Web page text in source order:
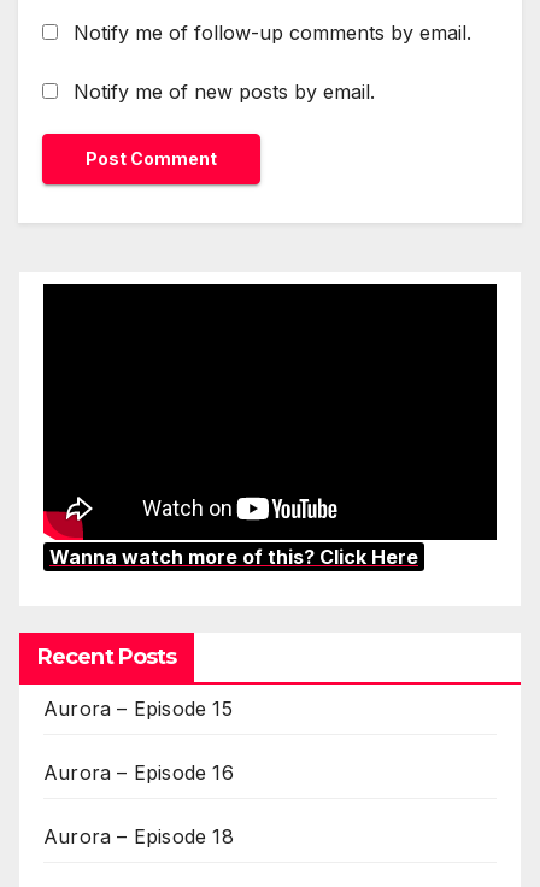
Notify me of follow-up comments by email.
Notify me of new posts by email.
Wanna watch more of this? Click Here
Recent Posts
Aurora – Episode 15
Aurora – Episode 16
Aurora – Episode 18